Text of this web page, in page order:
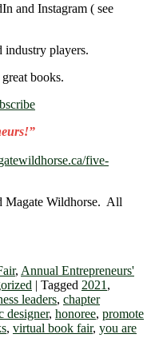
and Instagram ( see
industry players.
books.
five-
Magate Wildhorse. All
, Annual Entrepreneurs'
| Tagged 2021 ,
leaders, chapter
designer, honoree, promote
, virtual book fair, you are